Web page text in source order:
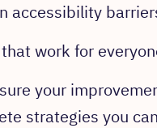
accessibility
work for
your
strategies you